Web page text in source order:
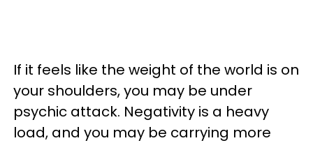
If it feels like the weight of the world is on
your shoulders, you may be under
psychic attack. Negativity is a heavy
load, and you may be carrying more